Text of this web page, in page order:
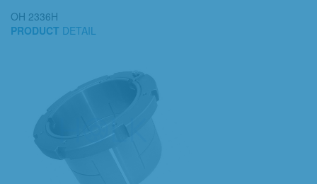
OH 2336H
PRODUCT DETAIL